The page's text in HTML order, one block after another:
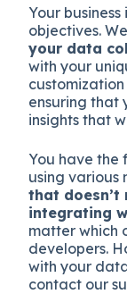
Your
objectives.
your data
with your
ensuring that
insights that
You have the
using various
that doesn’t
integrating
matter which
developers.
with your
contact our